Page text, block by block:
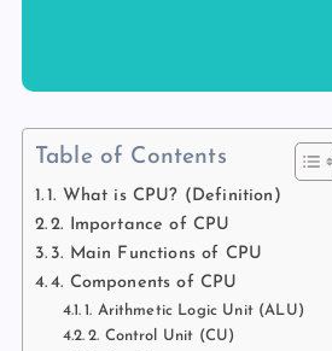
Table of Contents
1. What is CPU? (Definition)
2. Importance of CPU
3. Main Functions of CPU
4. Components of CPU
1. Arithmetic Logic Unit (ALU)
2. Control Unit (CU)